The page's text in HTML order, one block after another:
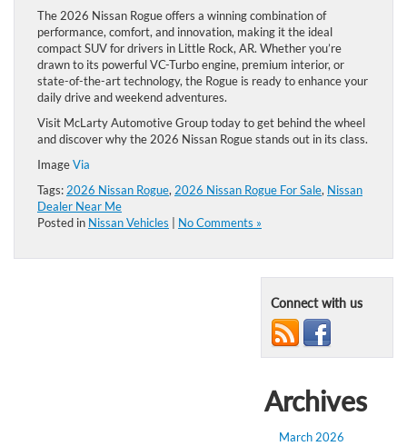
The 2026 Nissan Rogue offers a winning combination of
performance, comfort, and innovation, making it the ideal
compact SUV for drivers in Little Rock, AR. Whether you’re
drawn to its powerful VC-Turbo engine, premium interior, or
state-of-the-art technology, the Rogue is ready to enhance your
daily drive and weekend adventures.
Visit McLarty Automotive Group today to get behind the wheel
and discover why the 2026 Nissan Rogue stands out in its class.
ImageVia
Tags: 2026 Nissan Rogue, 2026 Nissan Rogue For Sale, Nissan
Dealer Near Me
Posted in Nissan Vehicles | No Comments »
Connect with us
Archives
March 2026